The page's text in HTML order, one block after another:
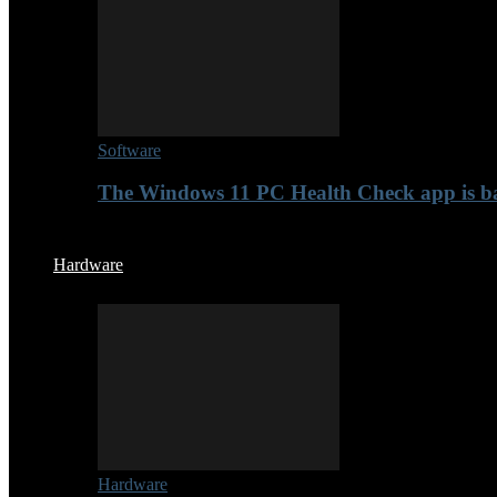
Software
The Windows 11 PC Health Check app is
Hardware
Hardware